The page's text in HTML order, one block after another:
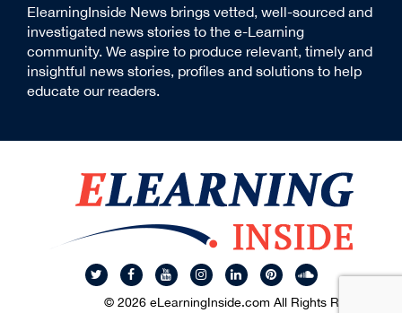
ElearningInside News brings vetted, well-sourced and
investigated news stories to the e-Learning
community. We aspire to produce relevant, timely and
insightful news stories, profiles and solutions to help
educate our readers.
© 2026 eLearningInside.com All Rights Reserved.